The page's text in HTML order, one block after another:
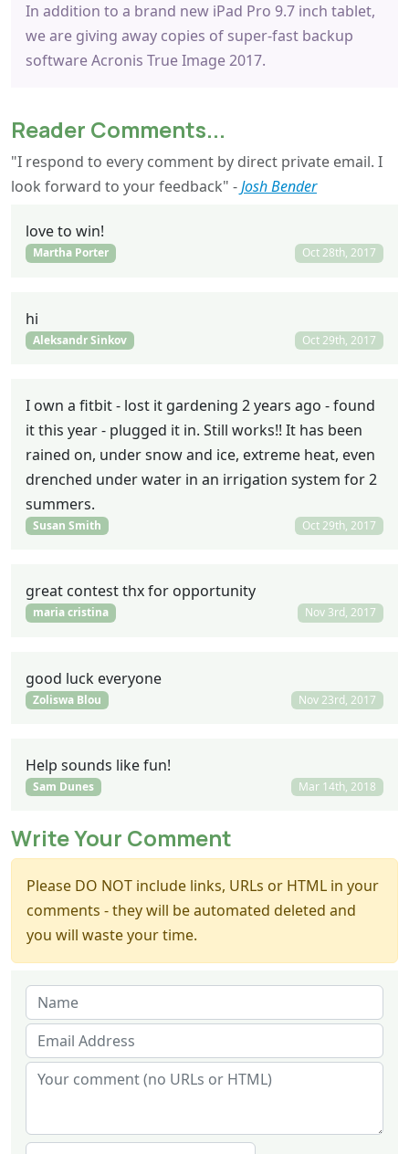
In addition to a brand new iPad Pro 9.7 inch tablet,
we are giving away copies of super-fast backup
software Acronis True Image 2017.
Reader Comments...
"I respond to every comment by direct private email. I
look forward to your feedback" -Josh Bender
love to win!
Martha Porter Oct 28th, 2017
hi
Aleksandr Sinkov Oct 29th, 2017
I own a fitbit - lost it gardening 2 years ago - found
it this year - plugged it in. Still works!! It has been
rained on, under snow and ice, extreme heat, even
drenched under water in an irrigation system for 2
summers.
Susan Smith Oct 29th, 2017
great contest thx for opportunity
maria cristina Nov 3rd, 2017
good luck everyone
Zoliswa Blou Nov 23rd, 2017
Help sounds like fun!
Sam Dunes Mar 14th, 2018
Write Your Comment
Please DO NOT include links, URLs or HTML in your
comments - they will be automated deleted and
you will waste your time.